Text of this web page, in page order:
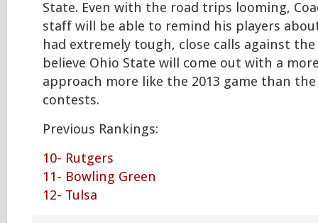
State. Even with the road trips looming,
staff will be able to remind his players
had extremely tough, close calls against
believe Ohio State will come out with a
approach more like the 2013 game than the
contests.
Previous Rankings:
10- Rutgers
11- Bowling Green
12- Tulsa